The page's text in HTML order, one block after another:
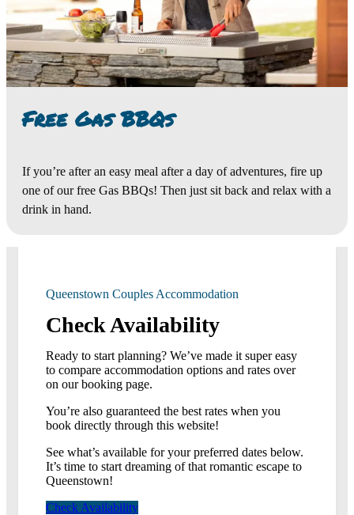
Free Gas BBQs
If you’re after an easy meal after a day of adventures, fire up
one of our free Gas BBQs! Then just sit back and relax with a
drink in hand.
Queenstown Couples Accommodation
Check Availability
Ready to start planning? We’ve made it super easy
to compare accommodation options and rates over
on our booking page.
You’re also guaranteed the best rates when you
book directly through this website!
See what’s available for your preferred dates below.
It’s time to start dreaming of that romantic escape to
Queenstown!
Check Availability